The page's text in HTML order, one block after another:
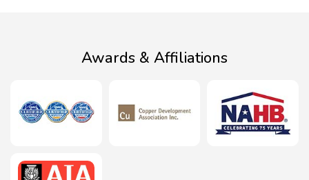
Awards & Affiliations